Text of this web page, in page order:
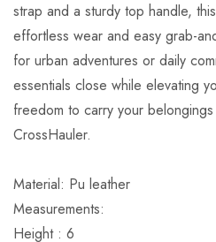
strap and a sturdy top handle,
effortless wear and easy grab-
for urban adventures or daily
essentials close while elevating
freedom to carry your
CrossHauler.
Material: Pu leather
Measurements:
Height : 6